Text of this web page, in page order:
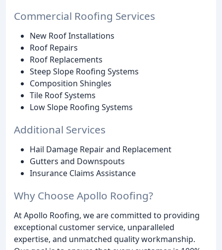
Commercial Roofing Services
New Roof Installations
Roof Repairs
Roof Replacements
Steep Slope Roofing Systems
Composition Shingles
Tile Roof Systems
Low Slope Roofing Systems
Additional Services
Hail Damage Repair and Replacement
Gutters and Downspouts
Insurance Claims Assistance
Why Choose Apollo Roofing?
At Apollo Roofing, we are committed to providing
exceptional customer service, unparalleled
expertise, and unmatched quality workmanship.